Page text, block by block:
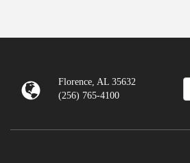
Florence, AL 35632
(256) 765-4100